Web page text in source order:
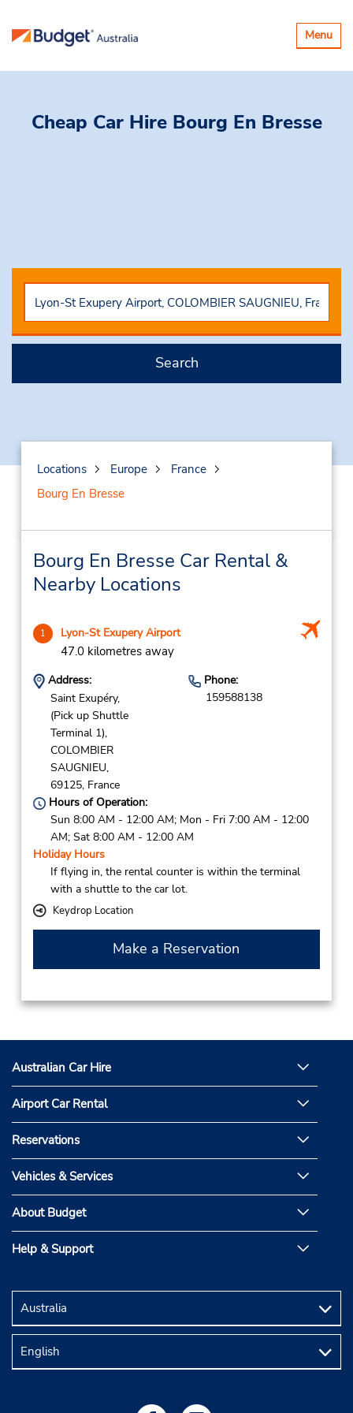
Toggle
Menu
Cheap Car Hire Bourg En Bresse
Search
Locations Europe
France
Bourg En Bresse
Bourg En Bresse Car Rental &
Nearby Locations
1 Lyon-St Exupery Airport
47.0 kilometres away
Address:
Saint Exupéry,
(Pick up Shuttle
Terminal 1),
COLOMBIER
SAUGNIEU,
69125, France
Phone:
159588138
Hours of Operation:
Sun 8:00 AM - 12:00 AM; Mon - Fri 7:00 AM - 12:00
AM; Sat 8:00 AM - 12:00 AM
Holiday Hours
If flying in, the rental counter is within the terminal
with a shuttle to the car lot.
Keydrop Location
Make a Reservation
Australian Car Hire
Airport Car Rental
Reservations
Vehicles & Services
About Budget
Help & Support